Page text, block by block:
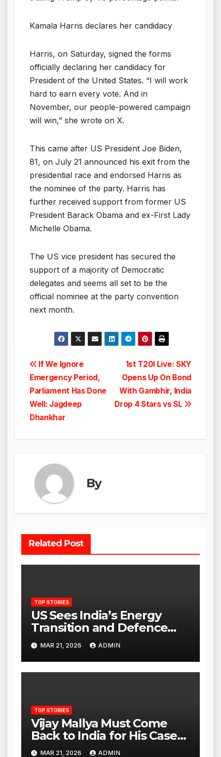
Kamala Harris declares her candidacy
Harris, on Saturday, signed the forms
officially declaring her candidacy for
President of the United States. “I will work
hard to earn every vote. And in
November, our people-powered campaign
will win,” she wrote on X.
This came after US President Joe Biden,
81, on July 21 announced his exit from the
presidential race and endorsed Harris as
the nominee of the party. Harris has
further received support from former US
President Barack Obama and ex-First Lady
Michelle Obama.
The US vice president has secured the
support of a majority of Democratic
delegates and seems all set to be the
official nominee at the party convention
next month.
Post
navigation
1st T20I Live: SKY
Opens Up On Bond
With Gambhir, India
Drop 4 Stars vs SL
If We Ignore
Emergency Period,
Parliament Has Done
Well: Jagdeep
Dhankhar
By
Related Post
TOP STORIES
US Sees India’s Energy
Transition and Defence
Ties as Strategic
Advantage Against China
MAR 21, 2026 ADMIN
TOP STORIES
Vijay Mallya Must Come
Back to India for His Case
to Proceed
MAR 21, 2026 ADMIN